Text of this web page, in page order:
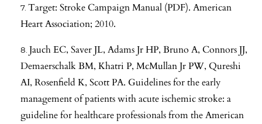
Target: Stroke Campaign Manual (PDF). American
Heart Association; 2010.
Jauch EC, Saver JL, Adams Jr HP, Bruno A, Connors JJ,
Demaerschalk BM, Khatri P, McMullan Jr PW, Qureshi
AI, Rosenfield K, Scott PA. Guidelines for the early
management of patients with acute ischemic stroke: a
guideline for healthcare professionals from the American